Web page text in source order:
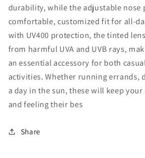
durability, while the adjustable nose
comfortable, customized fit for all-
with UV400 protection, the tinted
from harmful UVA and UVB rays,
an essential accessory for both
activities. Whether running errands,
a day in the sun, these will keep
and feeling their bes
Share